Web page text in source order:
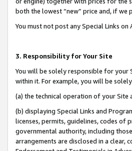
both the lowest “new” price and, if we
You must not post any Special Links
3. Responsibility for Your Site
You will be solely responsible for your
within it. For example, you will be
(a) the technical operation of your Site
(b) displaying Special Links and
licenses, permits, guidelines, codes of
governmental authority, including
arrangements are disclosed in a clear,